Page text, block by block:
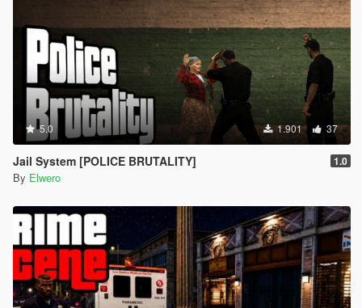
5.0 1.901 37
Jail System [POLICE BRUTALITY] 1.0
By Elwero